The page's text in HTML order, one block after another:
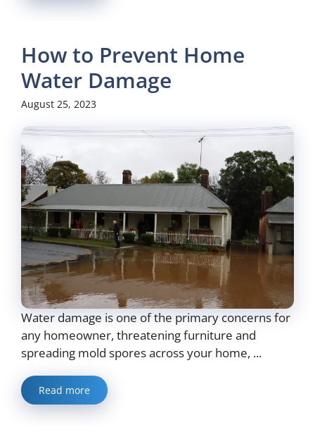
How to Prevent Home
Water Damage
August 25, 2023
Water damage is one of the primary concerns for
any homeowner, threatening furniture and
spreading mold spores across your home, ...
Read more